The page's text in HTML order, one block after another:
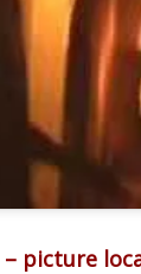
– picture